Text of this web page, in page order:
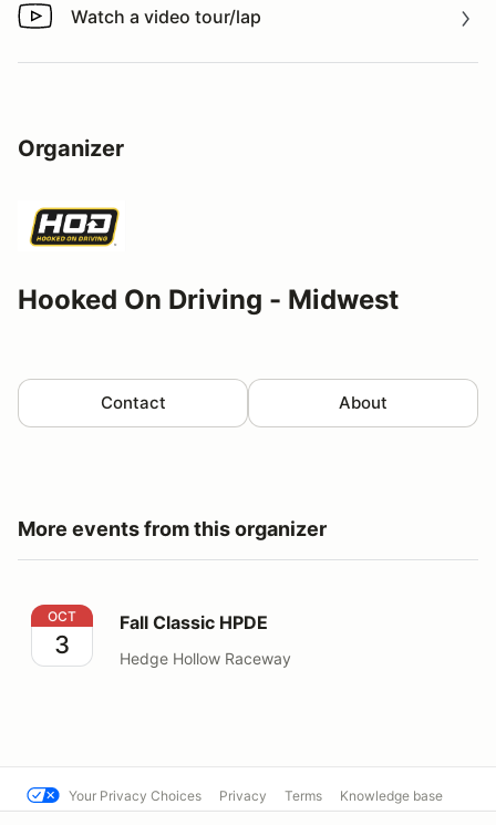
Watch a video tour/lap
Watch a video tour/lap
Organizer
Hooked On Driving - Midwest
Contact About
More events from this organizer
Fall Classic HPDE
OCT
3
Fall Classic HPDE
Hedge Hollow Raceway
Your Privacy Choices Privacy Terms Knowledge base